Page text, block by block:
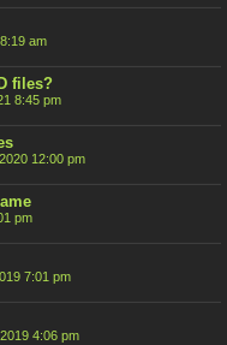
am
files?
8:45 pm
12:00 pm
pm
7:01 pm
4:06 pm